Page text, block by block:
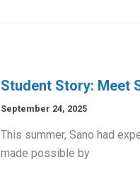
Student Story: Meet
September 24, 2025
This summer, Sano had
made possible by